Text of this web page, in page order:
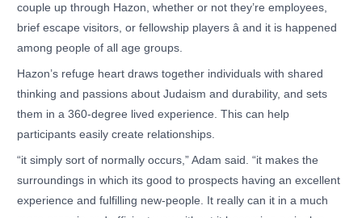
couple up through Hazon, whether or not they’re employees,
brief escape visitors, or fellowship players â and it is happened
among people of all age groups.
Hazon’s refuge heart draws together individuals with shared
thinking and passions about Judaism and durability, and sets
them in a 360-degree lived experience. This can help
participants easily create relationships.
“it simply sort of normally occurs,” Adam said. “it makes the
surroundings in which its good to prospects having an excellent
experience and fulfilling new-people. It really can it in a much